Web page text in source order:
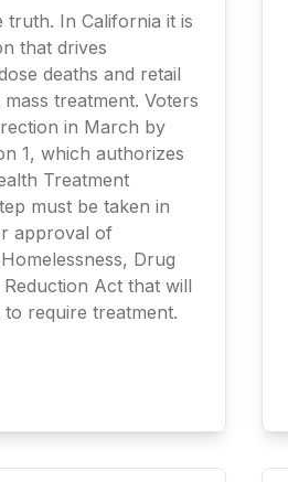
truth. In California it is
that drives
deaths and retail
treatment. Voters
in March by
1, which authorizes
Treatment
must be taken in
approval of
Drug
Act that will
require treatment.